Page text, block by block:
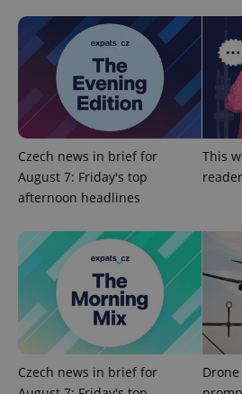
Czech news in brief for
August 7: Friday's top
afternoon headlines
This
Czech news in brief for
/Domain
_ga
Google
LLC
.expats.cz
Name
Provider
/
Domain
Expiration
_fbp
Platform
.expats.cz
3 months